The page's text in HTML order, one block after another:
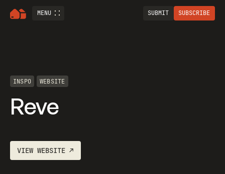
MENU SUBMIT SUBSCRIBE
INSPO WEBSITE
Reve
VIEWWEBSITE ↗